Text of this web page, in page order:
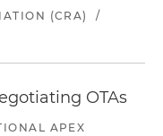
(CRA)
/
OTAs
APEX